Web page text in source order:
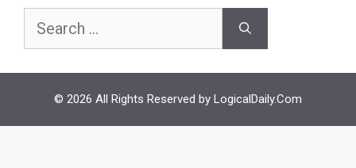
Search
© 2026 All Rights Reserved by LogicalDaily.Com